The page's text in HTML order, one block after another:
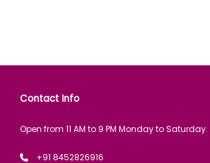
Contact Info
Open from 11 AM to 9 PM Monday to Saturday.
+91 8452826916